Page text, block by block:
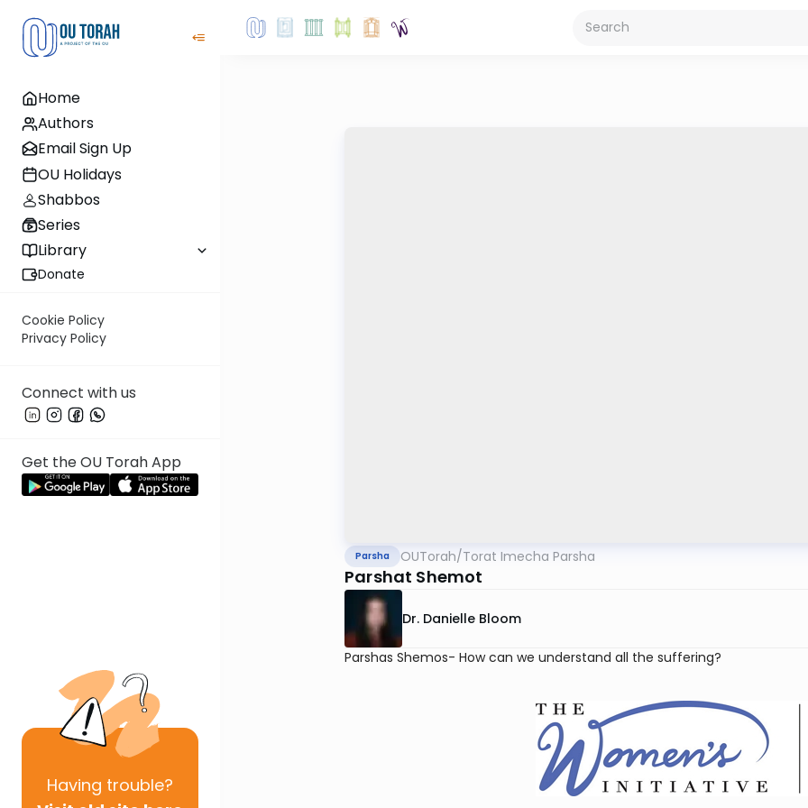
Home
Authors
Email Sign Up
OU Holidays
Shabbos
Series
Library
Donate
Cookie Policy
Privacy Policy
Connect with us
Get the OU Torah App
Having trouble?
Parsha OUTorah/Torat Imecha Parsha
Parshat Shemot
Dr. Danielle Bloom
Parshas Shemos- How can we understand all the suffering?